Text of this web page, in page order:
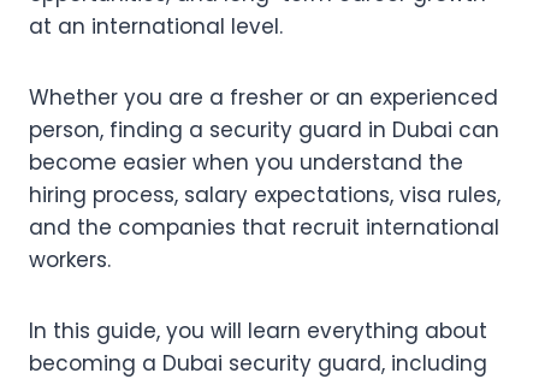
at an international level.
Whether you are a fresher or an experienced
person, finding a security guard in Dubai can
become easier when you understand the
hiring process, salary expectations, visa rules,
and the companies that recruit international
workers.
In this guide, you will learn everything about
becoming a Dubai security guard, including